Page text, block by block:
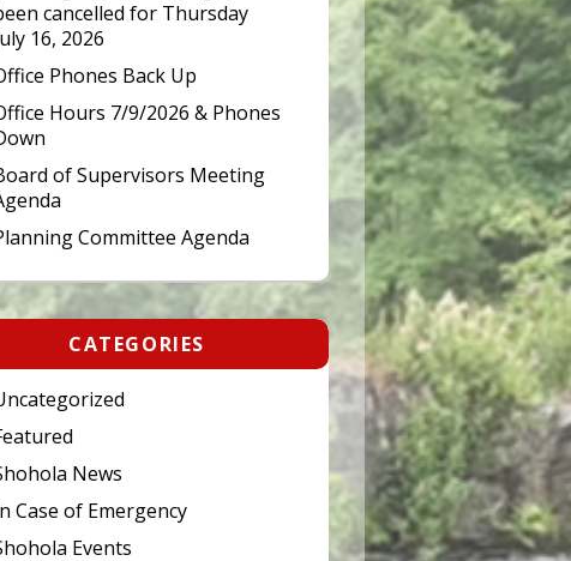
cancelled for Thursday
16, 2026
Phones Back Up
Hours 7/9/2026 & Phones
of Supervisors Meeting
Committee Agenda
CATEGORIES
News
Case of Emergency
Events